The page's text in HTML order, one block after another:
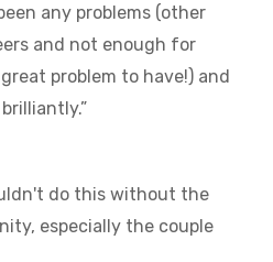
any problems (other
and not enough for
problem to have!) and
do this without the
especially the couple